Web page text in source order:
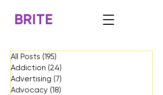
BRITE
All Posts (195)
Addiction (24)
Advertising (7)
Advocacy (18)